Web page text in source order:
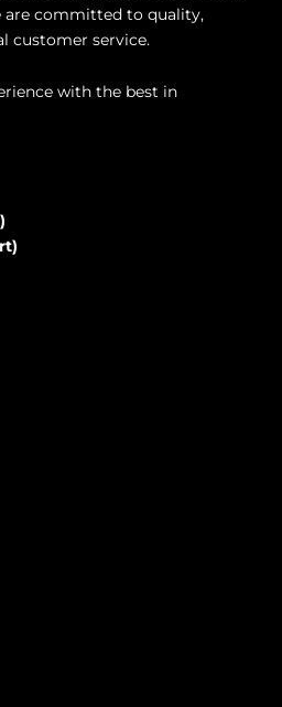
are committed to quality,
customer service.
with the best in